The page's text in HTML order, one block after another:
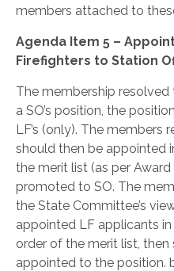
members attached to
Agenda Item 5 –
Firefighters to Station
The membership resolved
a SO’s position, the
LF’s (only). The members
should then be appointed
the merit list (as per
promoted to SO. The
the State Committee’s
appointed LF applicants
order of the merit list, then
appointed to the position.